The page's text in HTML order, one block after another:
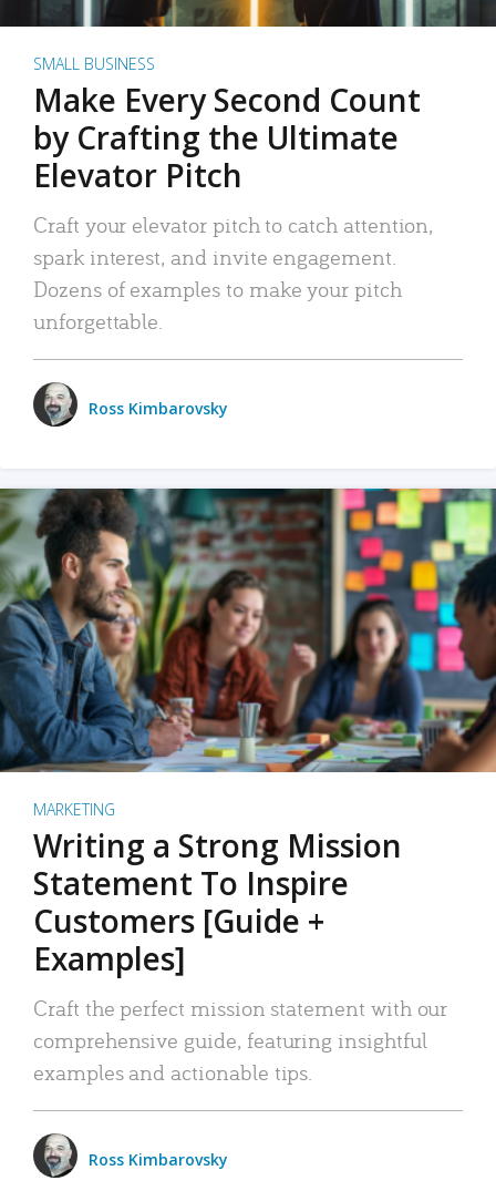
SMALL BUSINESS
Make Every Second Count
by Crafting the Ultimate
Elevator Pitch
Craft your elevator pitch to catch attention,
spark interest, and invite engagement.
Dozens of examples to make your pitch
unforgettable.
Ross Kimbarovsky
MARKETING
Writing a Strong Mission
Statement To Inspire
Customers [Guide +
Examples]
Craft the perfect mission statement with our
comprehensive guide, featuring insightful
examples and actionable tips.
Ross Kimbarovsky